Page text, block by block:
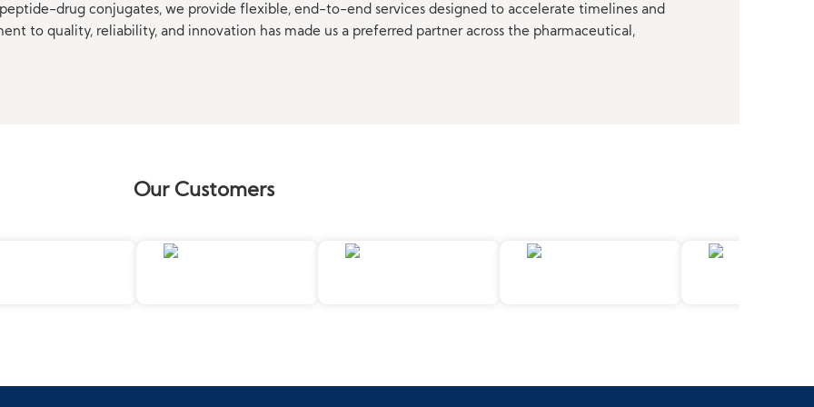
drug conjugates, we provide flexible, end-to-end services designed to accelerate timelines and
to quality, reliability, and innovation has made us a preferred partner across the pharmaceutical,
Our Customers